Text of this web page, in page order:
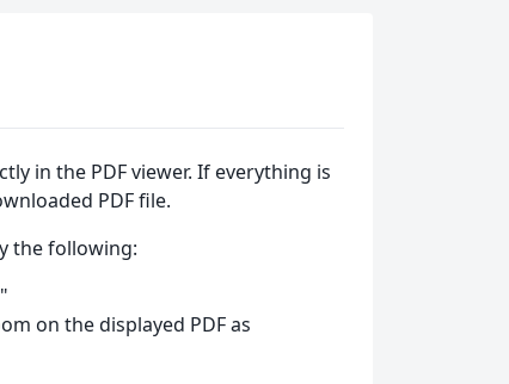
in the PDF viewer. If everything is
PDF file.
the following:
on the displayed PDF as